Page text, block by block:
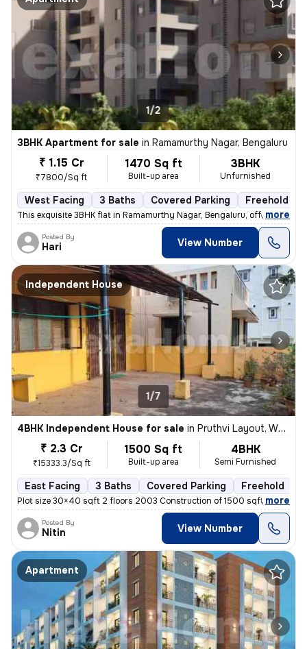
1/2
3BHK Apartment for sale in Ramamurthy Nagar, Bengaluru
₹ 1.15 Cr
₹7800/Sq ft
1470 Sq ft
Built-up area
3BHK
Unfurnished
West Facing 3 Baths Covered Parking Freehold
This exquisite 3BHK flat in Ramamurthy Nagar, Bengaluru, offering 3 ba
, more
Posted By
Hari View Number
Independent House
1/7
4BHK Independent House for sale in Pruthvi Layout, White Field, Bengaluru
₹ 2.3 Cr
₹15333.3/Sq ft
1500 Sq ft
Built-up area
4BHK
Semi Furnished
East Facing 3 Baths Covered Parking Freehold
Plot size 30×40 sqft 2 floors 2003 Construction of 1500 sqft 3 separat
, more
Posted By
Nitin View Number
Apartment